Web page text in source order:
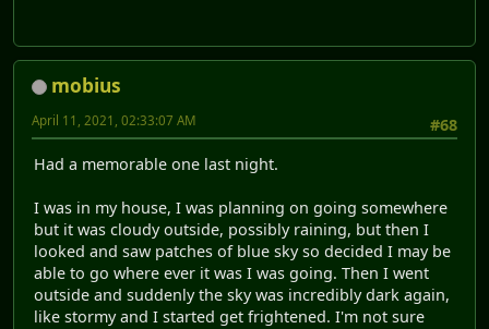
mobius
#68
April 11, 2021, 02:33:07 AM
Had a memorable one last night.
I was in my house, I was planning on going somewhere
but it was cloudy outside, possibly raining, but then I
looked and saw patches of blue sky so decided I may be
able to go where ever it was I was going. Then I went
outside and suddenly the sky was incredibly dark again,
like stormy and I started get frightened. I'm not sure